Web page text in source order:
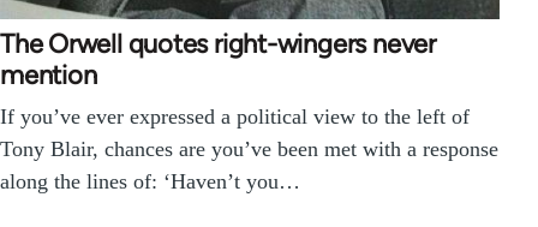
The Orwell quotes right-wingers never
mention
If you’ve ever expressed a political view to the left of
Tony Blair, chances are you’ve been met with a response
along the lines of: ‘Haven’t you…